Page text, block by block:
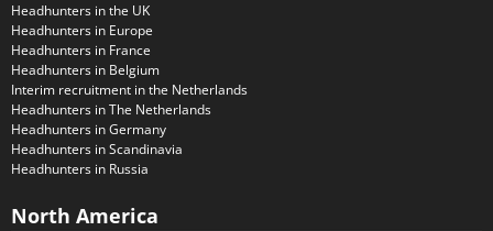
Headhunters in the UK
Headhunters in Europe
Headhunters in France
Headhunters in Belgium
Interim recruitment in the Netherlands
Headhunters in The Netherlands
Headhunters in Germany
Headhunters in Scandinavia
Headhunters in Russia
North America